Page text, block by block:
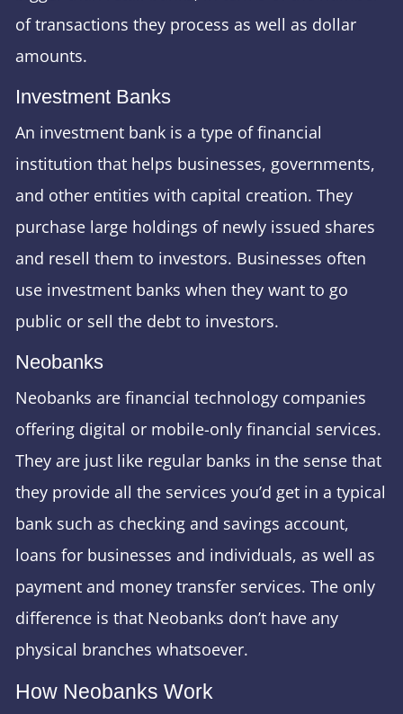
of transactions they process as well as dollar
amounts.
Investment Banks
An investment bank is a type of financial
institution that helps businesses, governments,
and other entities with capital creation. They
purchase large holdings of newly issued shares
and resell them to investors. Businesses often
use investment banks when they want to go
public or sell the debt to investors.
Neobanks
Neobanks are financial technology companies
offering digital or mobile-only financial services.
They are just like regular banks in the sense that
they provide all the services you’d get in a typical
bank such as checking and savings account,
loans for businesses and individuals, as well as
payment and money transfer services. The only
difference is that Neobanks don’t have any
physical branches whatsoever.
How Neobanks Work